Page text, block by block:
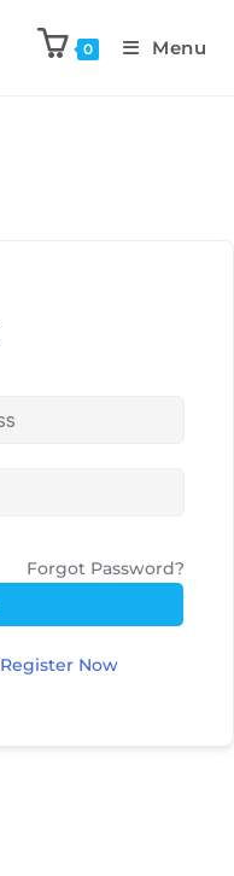
0 Menu
Forgot Password?
Register Now